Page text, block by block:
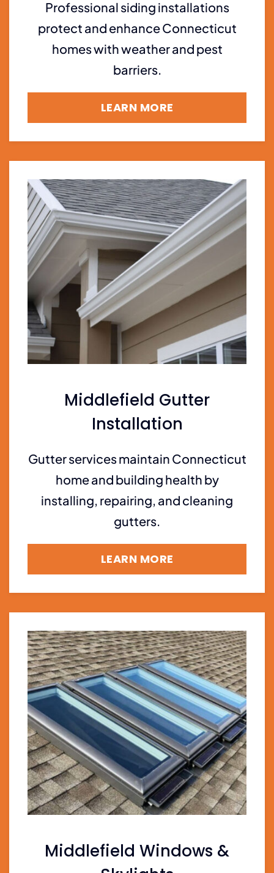
Professional siding installations
protect and enhance Connecticut
homes with weather and pest
barriers.
LEARN MORE
Middlefield Gutter
Installation
Gutter services maintain Connecticut
home and building health by
installing, repairing, and cleaning
gutters.
LEARN MORE
Middlefield Windows &